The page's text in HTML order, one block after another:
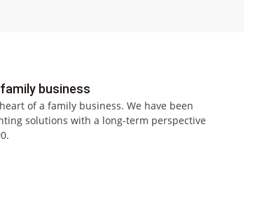
business
of a family business. We have been
solutions with a long-term perspective